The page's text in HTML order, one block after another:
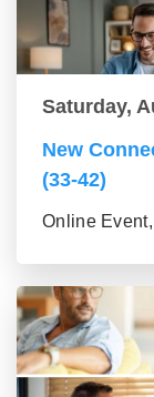
Saturday,
New
(33-42)
Online